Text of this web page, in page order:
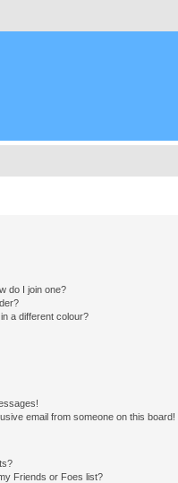
do I join one?
a different colour?
email from someone on this board!
Friends or Foes list?